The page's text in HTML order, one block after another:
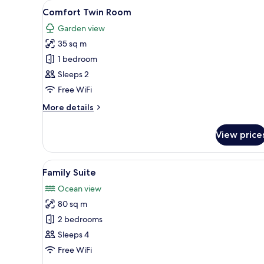
View
all
photos
for
Comfort
Twin
Room
A hotel room with two beds,
17
Comfort Twin Room
Garden view
35 sq m
1 bedroom
Sleeps 2
Free WiFi
More details
More
Twin
Room
View
View
all
photos
for
Family
Suite
A modern hotel room with a
13
Family Suite
Ocean view
80 sq m
2 bedrooms
Sleeps 4
Free WiFi